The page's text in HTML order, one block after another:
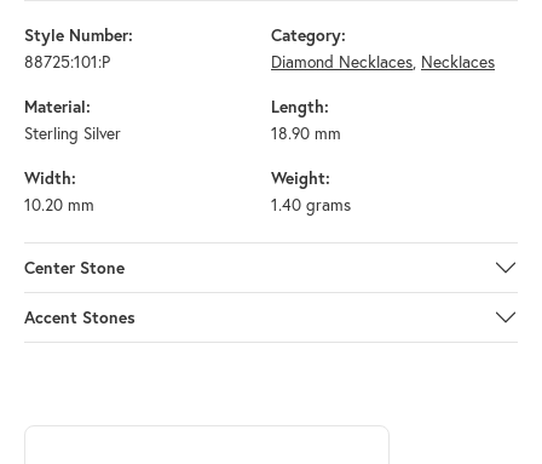
Style Number:
88725:101:P
Category:
Diamond Necklaces, Necklaces
Material:
Sterling Silver
Length:
18.90 mm
Width:
10.20 mm
Weight:
1.40 grams
Center Stone
Accent Stones
ABOUT STULLER
Discover more about Stuller, the brand behind your selected piece.